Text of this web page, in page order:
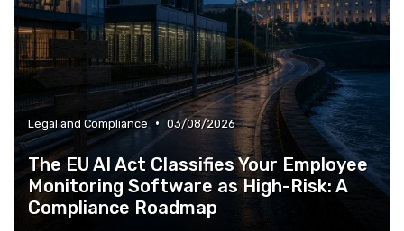
Legal and Compliance • 03/08/2026
The EU AI Act Classifies Your Employee
Monitoring Software as High-Risk: A
Compliance Roadmap